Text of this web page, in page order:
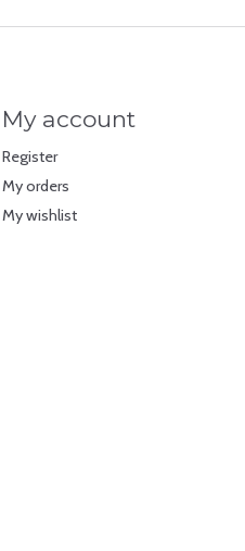
My account
Register
My orders
My wishlist